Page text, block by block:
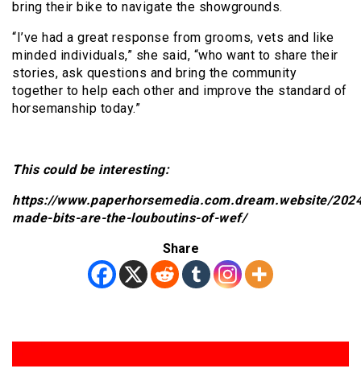
bring their bike to navigate the showgrounds.
“I’ve had a great response from grooms, vets and like
minded individuals,” she said, “who want to share their
stories, ask questions and bring the community
together to help each other and improve the standard of
horsemanship today.”
This could be interesting:
https://www.paperhorsemedia.com.dream.website/
made-bits-are-the-louboutins-of-wef/
Share